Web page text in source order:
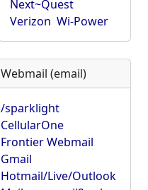
Next~Quest
Verizon Wi-Power
Webmail (email)
/sparklight
CellularOne
Frontier Webmail
Gmail
Hotmail/Live/Outlook